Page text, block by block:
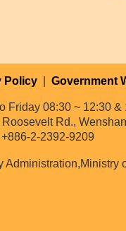
Policy Government
Friday 08:30 ~ 12:30 &
Rd.,
2-2392-9209
Administration,Ministry